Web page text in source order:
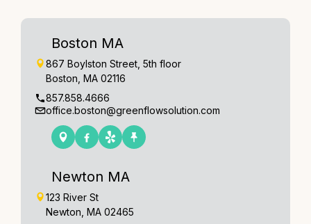
Boston MA
867 Boylston Street, 5th floor
Boston, MA 02116
857.858.4666
office.boston@greenflowsolution.com
Newton MA
123 River St
Newton, MA 02465